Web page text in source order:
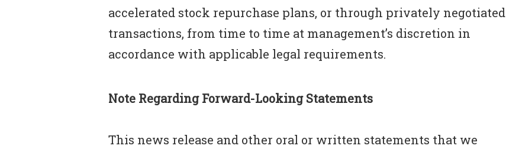
accelerated stock repurchase plans, or through privately negotiated
transactions, from time to time at management’s discretion in
accordance with applicable legal requirements.
Note Regarding Forward-Looking Statements
This news release and other oral or written statements that we